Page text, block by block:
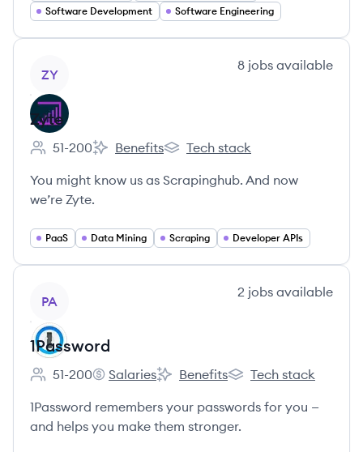
Software Development
Software Engineering
ZY
8 jobs available
Zyte
Employee count:
51-200
Zyte's
Benefits
Zyte's
Tech stack
You might know us as Scrapinghub. And now
we’re Zyte.
PaaS Data Mining Scraping Developer APIs
PA
2 jobs available
1Password
Employee count:
51-200
1Password's
Salaries
1Password's
Benefits
1Password's
Tech stack
1Password remembers your passwords for you —
and helps you make them stronger.